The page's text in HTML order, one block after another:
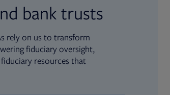
bank trusts
rely on us to transform
fiduciary oversight,
resources that